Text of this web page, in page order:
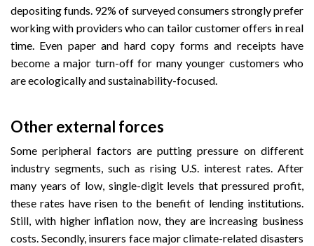
depositing funds. 92% of surveyed consumers strongly prefer
working with providers who can tailor customer offers in real
time. Even paper and hard copy forms and receipts have
become a major turn-off for many younger customers who
are ecologically and sustainability-focused.
Other external forces
Some peripheral factors are putting pressure on different
industry segments, such as rising U.S. interest rates. After
many years of low, single-digit levels that pressured profit,
these rates have risen to the benefit of lending institutions.
Still, with higher inflation now, they are increasing business
costs. Secondly, insurers face major climate-related disasters